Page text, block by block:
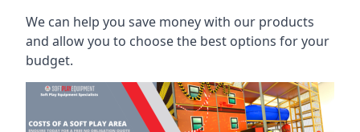
We can help you save money with our products
and allow you to choose the best options for your
budget.